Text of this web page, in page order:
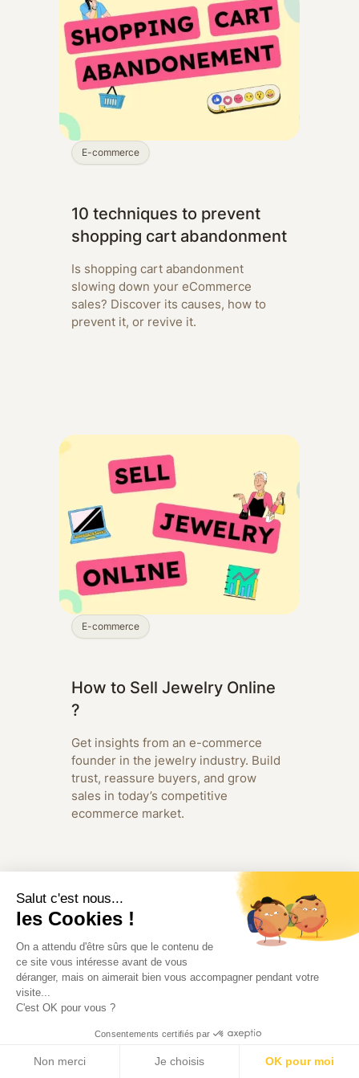
Salut c'est nous...
les Cookies !
On a attendu d'être sûrs que le contenu de
ce site vous intéresse avant de vous
déranger, mais on aimerait bien vous accompagner pendant votre
visite...
C'est OK pour vous ?
Consentements certifiés par
Non merci Je choisis OK pour moi
E-commerce
10 techniques to prevent
shopping cart abandonment
Is shopping cart abandonment
slowing down your eCommerce
sales? Discover its causes, how to
prevent it, or revive it.
E-commerce
How to Sell Jewelry Online
?
Get insights from an e-commerce
founder in the jewelry industry. Build
trust, reassure buyers, and grow
sales in today’s competitive
ecommerce market.